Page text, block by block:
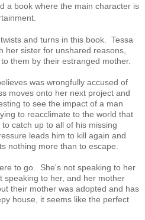
a book where the main character is
and turns in this book. Tessa
her sister for unshared reasons,
them by their estranged mother.
was wrongfully accused of
moves onto her next project and
to see the impact of a man
to reacclimate to the world that
catch up to all of his missing
leads him to kill again and
nothing more than to escape.
to go. She's not speaking to her
speaking to her, and her mother
their mother was adopted and has
house, it seems like the perfect